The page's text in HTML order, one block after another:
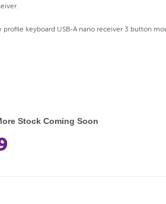
profile keyboard USB-A nano receiver 3 button
Stock Coming Soon